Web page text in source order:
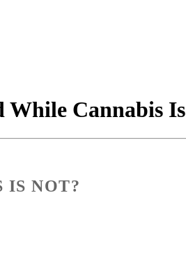
While Cannabis
IS NOT?